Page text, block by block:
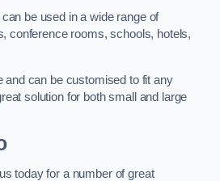
be used in a wide range of
conference rooms, schools, hotels,
and can be customised to fit any
solution for both small and large
today for a number of great